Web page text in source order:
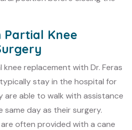
Partial Knee
replacement with Dr. Feras
stay in the hospital for
are able to walk with assistance
day as their surgery.
often provided with a cane